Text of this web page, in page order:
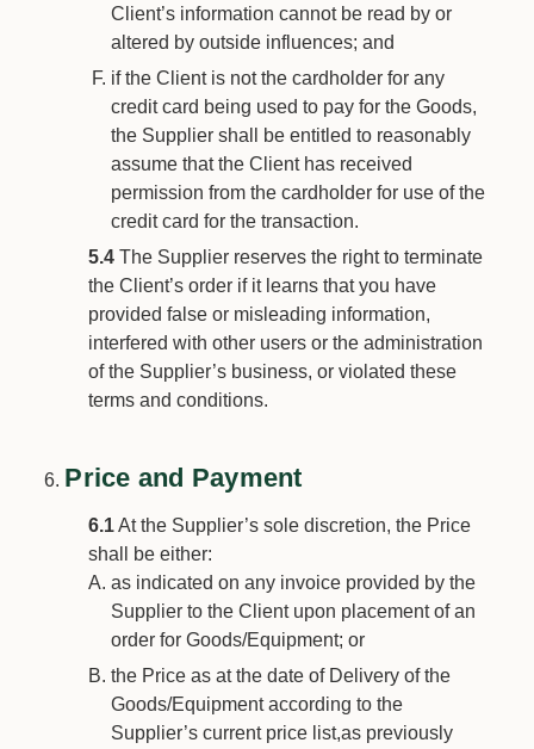
Client’s information cannot be read by or
altered by outside influences; and
if the Client is not the cardholder for any
credit card being used to pay for the Goods,
the Supplier shall be entitled to reasonably
assume that the Client has received
permission from the cardholder for use of the
credit card for the transaction.
5.4The Supplier reserves the right to terminate
the Client’s order if it learns that you have
provided false or misleading information,
interfered with other users or the administration
of the Supplier’s business, or violated these
terms and conditions.
Price and Payment
6.1At the Supplier’s sole discretion, the Price
shall be either:
as indicated on any invoice provided by the
Supplier to the Client upon placement of an
order for Goods/Equipment; or
the Price as at the date of Delivery of the
Goods/Equipment according to the
Supplier’s current price list,as previously